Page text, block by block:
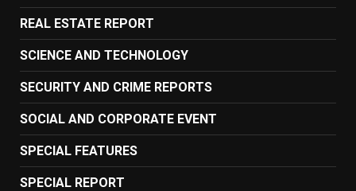
REAL ESTATE REPORT
SCIENCE AND TECHNOLOGY
SECURITY AND CRIME REPORTS
SOCIAL AND CORPORATE EVENT
SPECIAL FEATURES
SPECIAL REPORT